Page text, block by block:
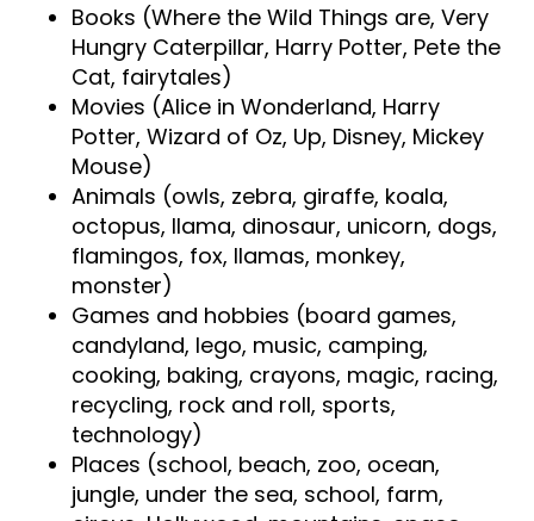
Books (Where the Wild Things are, Very
Hungry Caterpillar, Harry Potter, Pete the
Cat, fairytales)
Movies (Alice in Wonderland, Harry
Potter, Wizard of Oz, Up, Disney, Mickey
Mouse)
Animals (owls, zebra, giraffe, koala,
octopus, llama, dinosaur, unicorn, dogs,
flamingos, fox, llamas, monkey,
monster)
Games and hobbies (board games,
candyland, lego, music, camping,
cooking, baking, crayons, magic, racing,
recycling, rock and roll, sports,
technology)
Places (school, beach, zoo, ocean,
jungle, under the sea, school, farm,